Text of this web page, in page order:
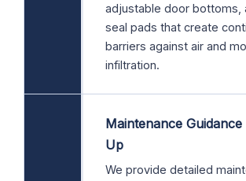
adjustable door bottoms,
seal pads that create
barriers against air and
infiltration.
Maintenance
Up
We provide detailed